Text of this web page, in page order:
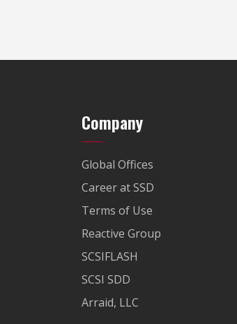
Company
Global Offices
Career at SSD
Terms of Use
Reactive Group
SCSIFLASH
SCSI SDD
Arraid, LLC